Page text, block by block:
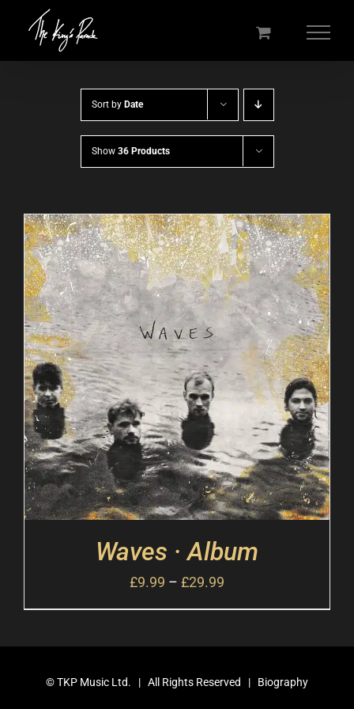
Sort by Date
Show 36 Products
Waves · Album
£9.99 – £29.99
©TKP Music Ltd. | All Rights Reserved | Biography